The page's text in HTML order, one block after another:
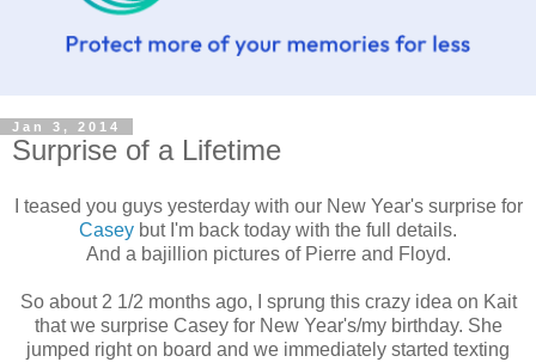
Jan 3, 2014
Surprise of a Lifetime
I teased you guys yesterday with our New Year's surprise for
Casey but I'm back today with the full details.
And a bajillion pictures of Pierre and Floyd.
So about 2 1/2 months ago, I sprung this crazy idea on Kait
that we surprise Casey for New Year's/my birthday. She
jumped right on board and we immediately started texting